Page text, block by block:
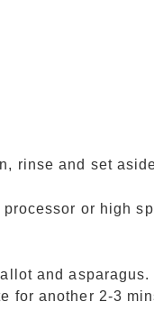
rinse and set
or high
and asparagus.
for another 2-3